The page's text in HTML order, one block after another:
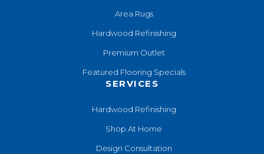
Area Rugs
Hardwood Refinishing
Premium Outlet
Featured Flooring Specials
SERVICES
Hardwood Refinishing
Shop At Home
Design Consultation